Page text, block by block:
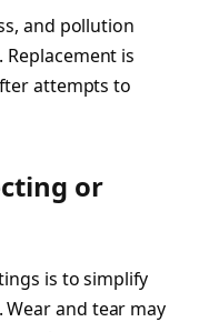
and pollution
is
attempts to
or
is to simplify
and tear may